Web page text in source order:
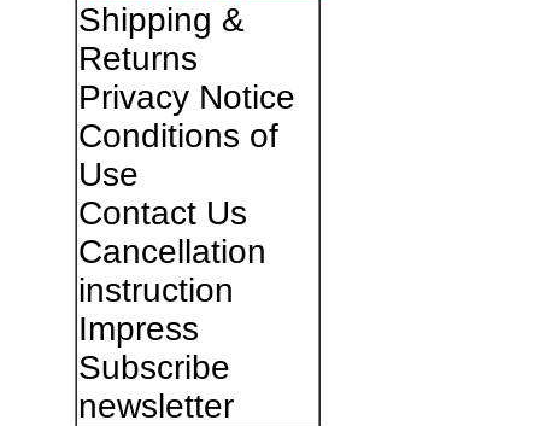
Shipping &
Returns
Privacy Notice
Conditions of
Use
Contact Us
Cancellation
instruction
Impress
Subscribe
newsletter